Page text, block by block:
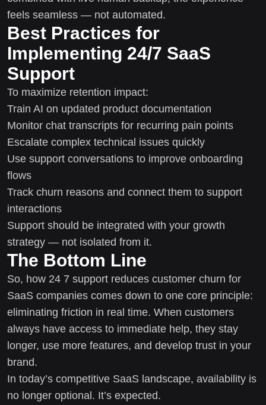
feels seamless — not automated.
Best Practices for
Implementing 24/7 SaaS
Support
To maximize retention impact:
Train AI on updated product documentation
Monitor chat transcripts for recurring pain points
Escalate complex technical issues quickly
Use support conversations to improve onboarding
flows
Track churn reasons and connect them to support
interactions
Support should be integrated with your growth
strategy — not isolated from it.
The Bottom Line
So, how 24 7 support reduces customer churn for
SaaS companies comes down to one core principle:
eliminating friction in real time. When customers
always have access to immediate help, they stay
longer, use more features, and develop trust in your
brand.
In today’s competitive SaaS landscape, availability is
no longer optional. It’s expected.